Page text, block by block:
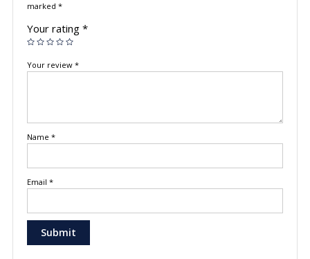
marked *
Your rating *
Your review *
Name *
Email *